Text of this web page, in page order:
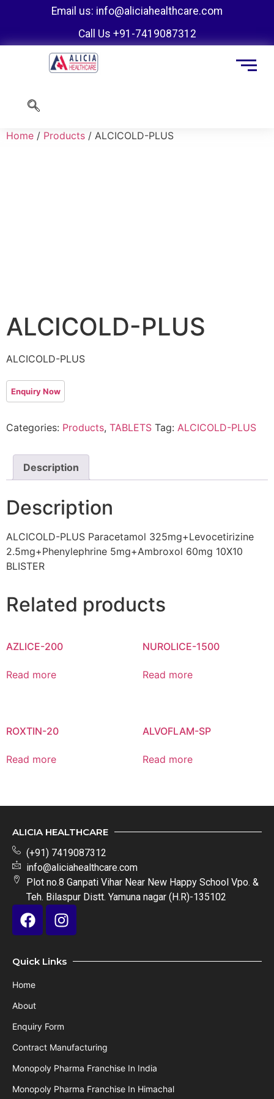
Email us: info@aliciahealthcare.com
Call Us +91-7419087312
Home / Products / ALCICOLD-PLUS
ALCICOLD-PLUS
ALCICOLD-PLUS
Categories: Products, TABLETS Tag: ALCICOLD-PLUS
Description
Description
ALCICOLD-PLUS Paracetamol 325mg+Levocetirizine
2.5mg+Phenylephrine 5mg+Ambroxol 60mg 10X10
BLISTER
Related products
AZLICE-200
Read more
NUROLICE-1500
Read more
ROXTIN-20
Read more
ALVOFLAM-SP
Read more
ALICIA HEALTHCARE
(+91) 7419087312
info@aliciahealthcare.com
Plot no.8 Ganpati Vihar Near New Happy School Vpo. &
Teh. Bilaspur Distt. Yamuna nagar (H.R)-135102
Quick Links
Home
About
Enquiry Form
Contract Manufacturing
Monopoly Pharma Franchise In India
Monopoly Pharma Franchise In Himachal